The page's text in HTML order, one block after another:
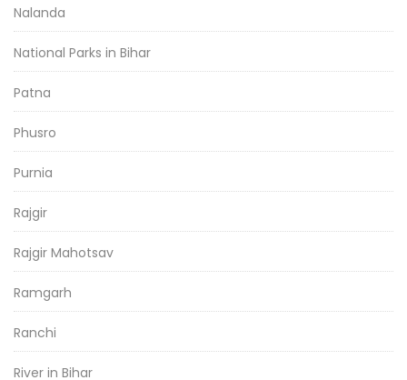
Nalanda
National Parks in Bihar
Patna
Phusro
Purnia
Rajgir
Rajgir Mahotsav
Ramgarh
Ranchi
River in Bihar